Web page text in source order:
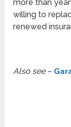
more than
willing to
renewed
Also see–